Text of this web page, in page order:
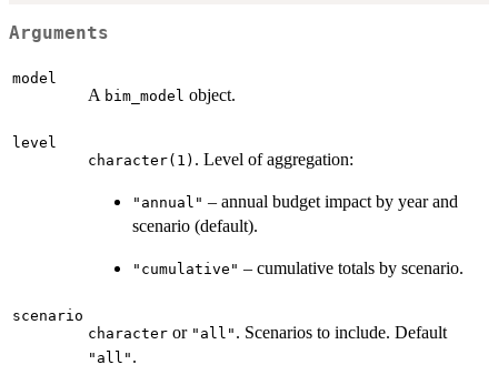
Arguments
model
A bim_model object.
level
character(1) . Level of aggregation:
"annual" – annual budget impact by year and
scenario (default).
"cumulative" – cumulative totals by scenario.
scenario
character or "all" . Scenarios to include. Default
"all" .